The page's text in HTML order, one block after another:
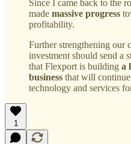
Since I came back to the
made massive progress
profitability.
Further strengthening our
investment should send a
that Flexport is building a
business that will
technology and services
1